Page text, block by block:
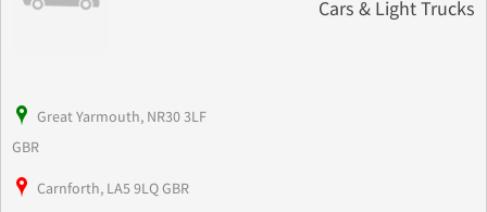
Cars & Light Trucks
Great Yarmouth, NR30 3LF
GBR
Carnforth, LA5 9LQ GBR